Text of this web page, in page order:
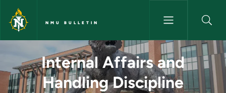
Skip to main content
NMU BULLETIN
Internal Affairs and Handling
Internal Affairs and
Handling Discipline